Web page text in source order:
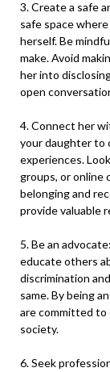
3. Create a safe
safe space
herself. Be
make. Avoid
her into
open
4. Connect her
your daughter to
experiences.
groups, or online
belonging and
provide valuable
5. Be an
educate others
discrimination
same. By being
are committed to
society.
6. Seek